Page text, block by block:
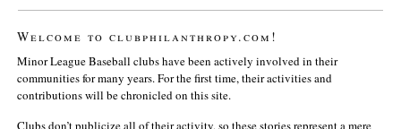
Welcome to clubphilanthropy.com!
Minor League Baseball clubs have been actively involved in their
communities for many years. For the first time, their activities and
contributions will be chronicled on this site.
Clubs don’t publicize all of their activity, so these stories represent a mere